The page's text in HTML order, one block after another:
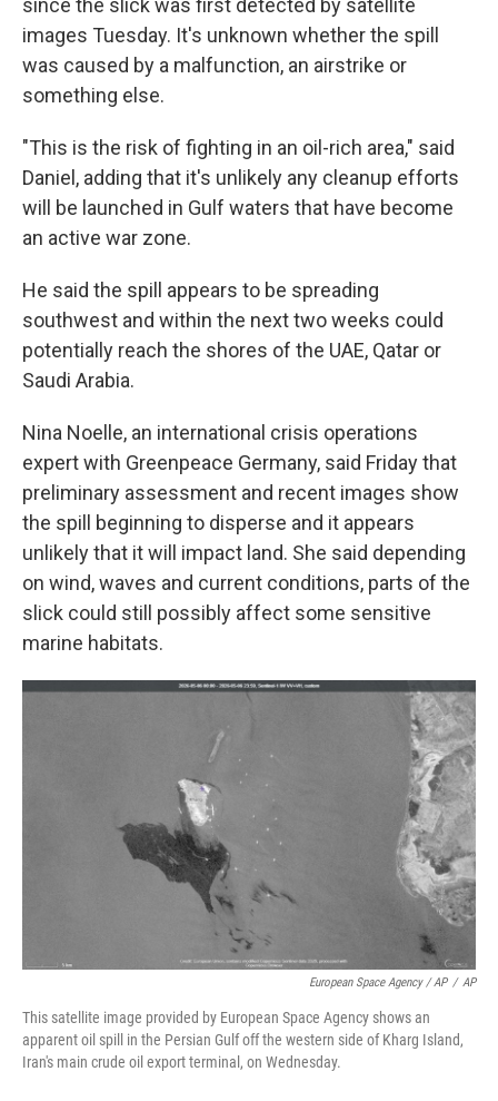
since the slick was first detected by satellite
images Tuesday. It's unknown whether the spill
was caused by a malfunction, an airstrike or
something else.
"This is the risk of fighting in an oil-rich area," said
Daniel, adding that it's unlikely any cleanup efforts
will be launched in Gulf waters that have become
an active war zone.
He said the spill appears to be spreading
southwest and within the next two weeks could
potentially reach the shores of the UAE, Qatar or
Saudi Arabia.
Nina Noelle, an international crisis operations
expert with Greenpeace Germany, said Friday that
preliminary assessment and recent images show
the spill beginning to disperse and it appears
unlikely that it will impact land. She said depending
on wind, waves and current conditions, parts of the
slick could still possibly affect some sensitive
marine habitats.
European Space Agency / AP / AP
This satellite image provided by European Space Agency shows an
apparent oil spill in the Persian Gulf off the western side of Kharg Island,
Iran's main crude oil export terminal, on Wednesday.